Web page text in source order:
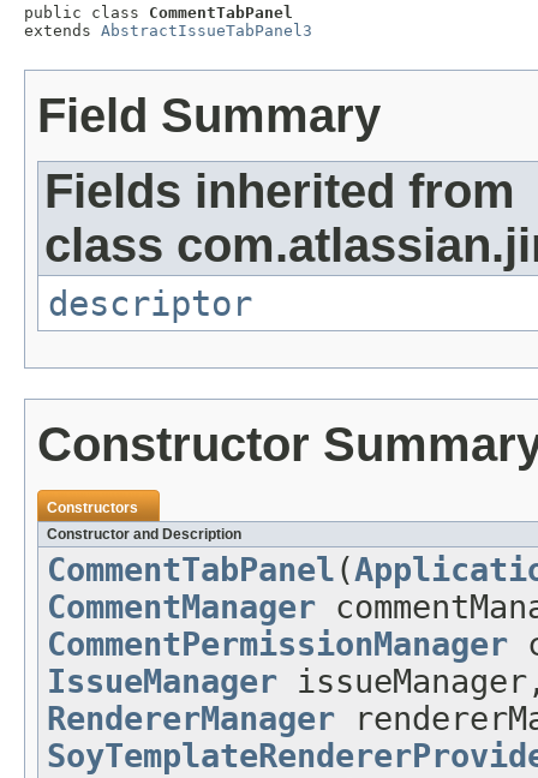
public class CommentTabPanel
extends AbstractIssueTabPanel3
Field Summary
Fields inherited from
class
descriptor
Constructor
Constructors
Constructor and Description
CommentTabPanel(
CommentManager
CommentPermissionManager
IssueManager
RendererManager